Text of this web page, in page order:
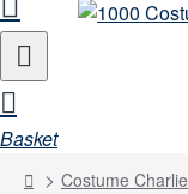
Basket
homeCostume Charlie